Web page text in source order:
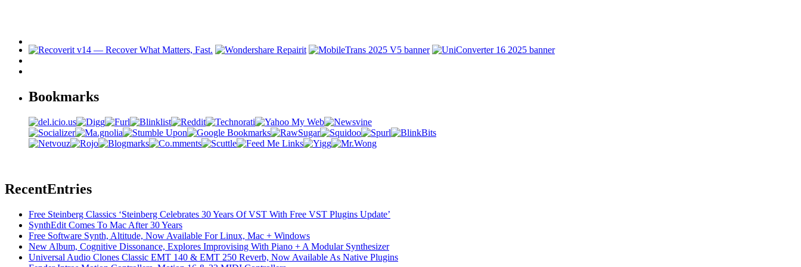
Bookmarks
RecentEntries
Free Steinberg Classics ‘Steinberg Celebrates 30 Years Of VST With Free VST Plugins Update’
SynthEdit Comes To Mac After 30 Years
Free Software Synth, Altitude, Now Available For Linux, Mac + Windows
New Album, Cognitive Dissonance, Explores Improvising With Piano + A Modular Synthesizer
Universal Audio Clones Classic EMT 140 & EMT 250 Reverb, Now Available As Native Plugins